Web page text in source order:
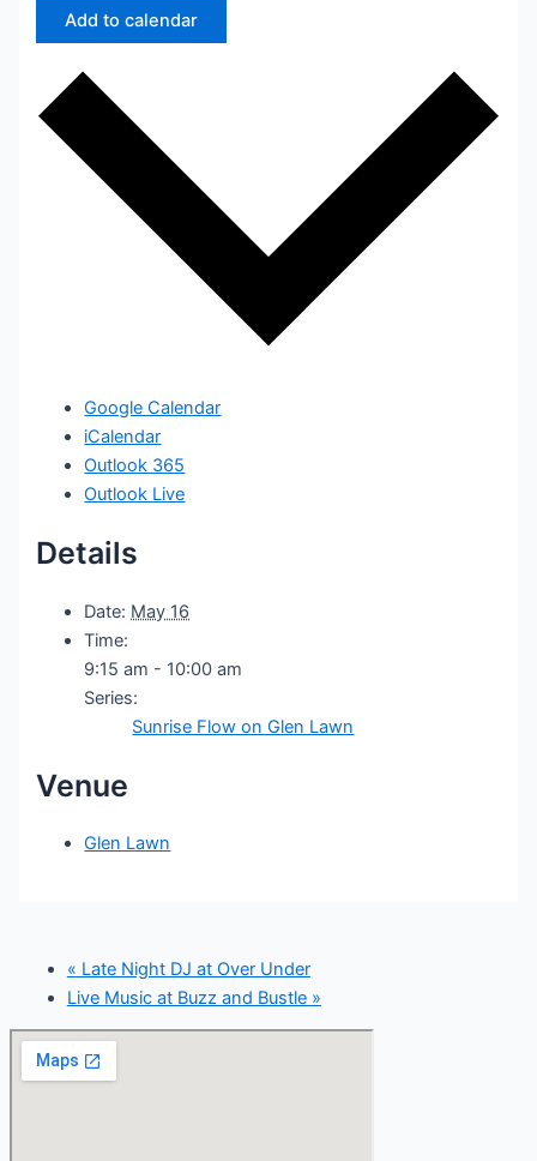
Add to calendar
Google Calendar
iCalendar
Outlook 365
Outlook Live
Details
Date: May 16
Time:
9:15 am - 10:00 am
Series:
Sunrise Flow on Glen Lawn
Venue
Glen Lawn
« Late Night DJ at Over Under
Live Music at Buzz and Bustle »